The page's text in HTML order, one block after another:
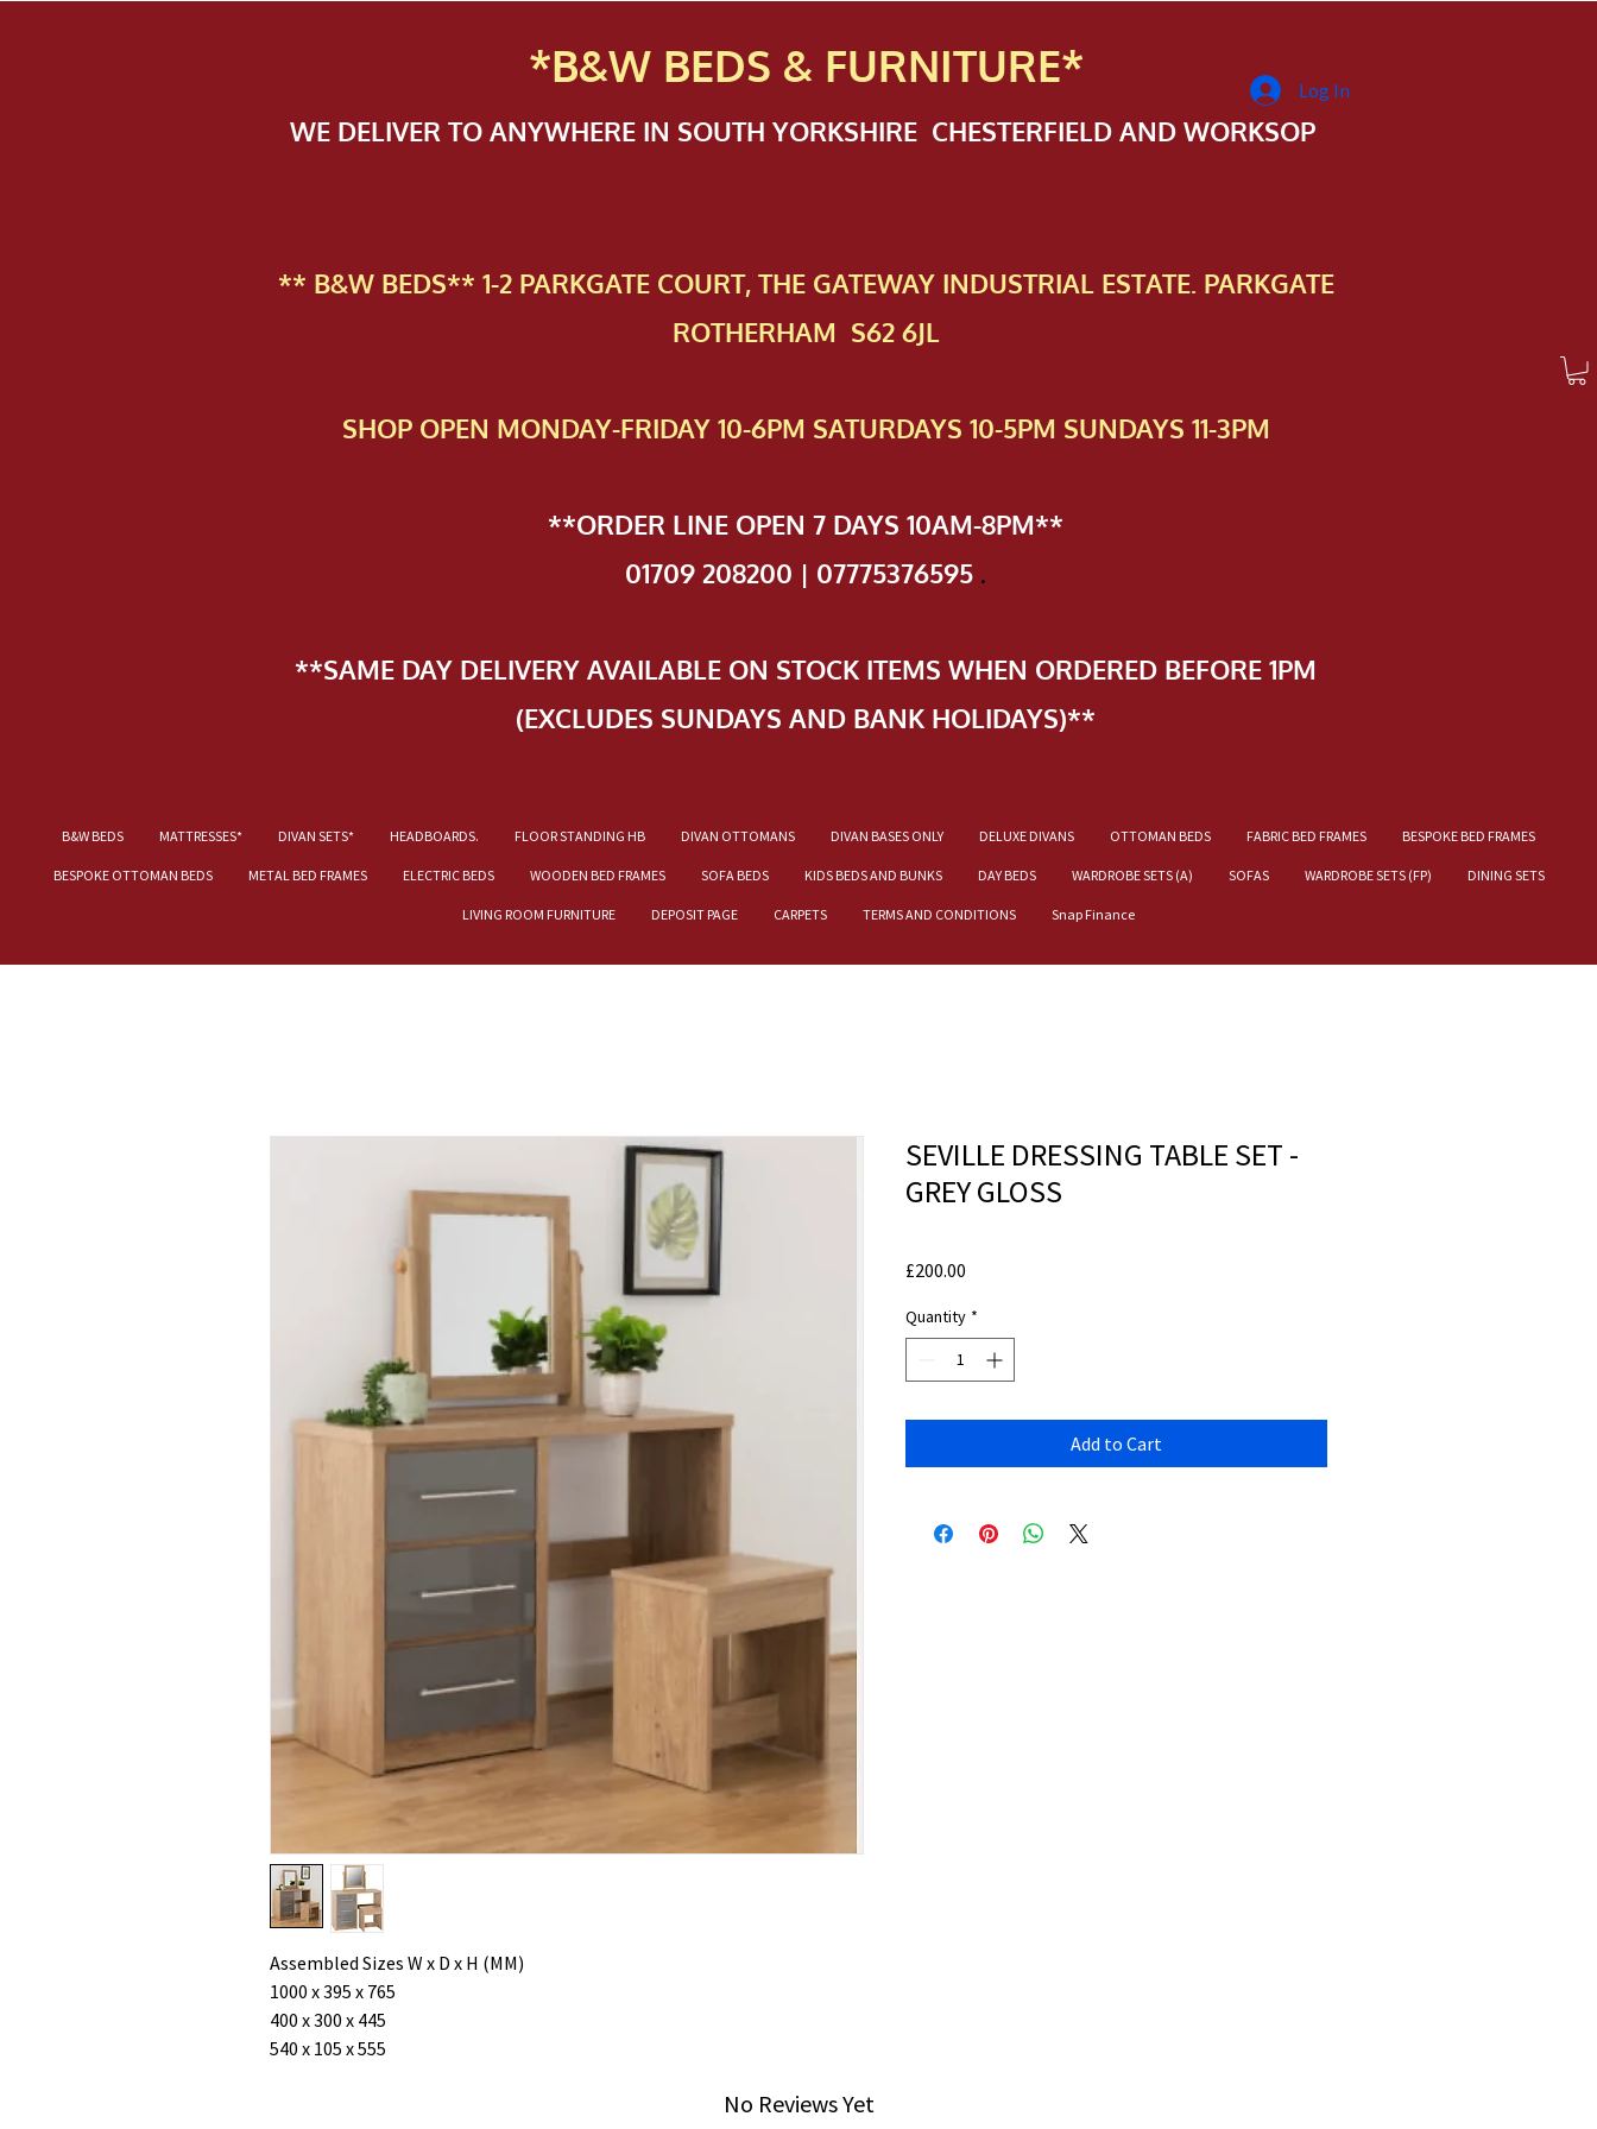
*B&W BEDS & FURNITURE*
WE DELIVER TO ANYWHERE IN SOUTH YORKSHIRE CHESTERFIELD AND WORKSOP
** B&W BEDS** 1-2 PAR​KGATE COURT, THE GATEWAY INDUSTRIAL ESTATE. PARKGATE
ROTHERHAM S62 6JL
SHOP OPEN MONDAY-FRIDAY 10-6PM SATURDAYS 10-5PM SUNDAYS 11-3PM
**ORDER LINE OPEN 7 DAYS 10AM-8PM**
01709 208200 | 07775376595 .
**SAME DAY DELIVERY AVAILABLE ON STOCK ITEMS WHEN ORDERED BEFORE 1PM
(EXCLUDES SUNDAYS AND BANK HOLIDAYS)**
B&W BEDS MATTRESSES* DIVAN SETS* HEADBOARDS. FLOOR STANDING HB DIVAN OTTOMANS DIVAN BASES ONLY DELUXE DIVANS OTTOMAN BEDS FABRIC BED FRAMES BESPOKE BED FRAMES
BESPOKE OTTOMAN BEDS METAL BED FRAMES ELECTRIC BEDS WOODEN BED FRAMES SOFA BEDS KIDS BEDS AND BUNKS DAY BEDS WARDROBE SETS (A) SOFAS WARDROBE SETS (FP) DINING SETS
LIVING ROOM FURNITURE DEPOSIT PAGE CARPETS TERMS AND CONDITIONS Snap Finance
Log In
Assembled Sizes W x D x H (MM)
1000 x 395 x 765
400 x 300 x 445
540 x 105 x 555
SEVILLE DRESSING TABLE SET -
GREY GLOSS
£200.00
Quantity *
Add to Cart
No Reviews Yet